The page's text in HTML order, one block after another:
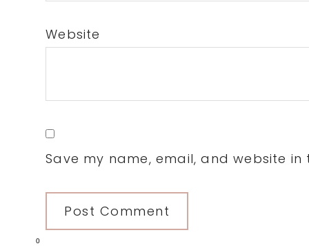
0
Website
Save my name, email, and website